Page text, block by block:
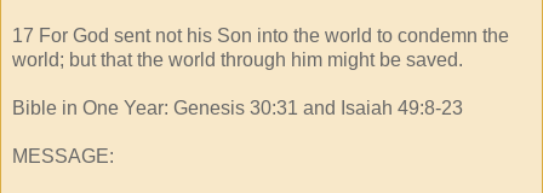
17 For God sent not his Son into the world to condemn the
world; but that the world through him might be saved.
Bible in One Year: Genesis 30:31 and Isaiah 49:8-23
MESSAGE: